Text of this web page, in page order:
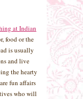
at Indian
food or the
is usually
and live
the hearty
fun affairs
who will